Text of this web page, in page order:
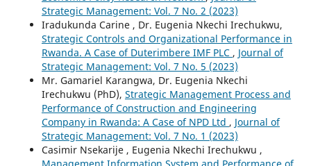
Strategic Management: Vol. 7 No. 2 (2023)
Iradukunda Carine , Dr. Eugenia Nkechi Irechukwu,
Strategic Controls and Organizational Performance in
Rwanda. A Case of Duterimbere IMF PLC , Journal of
Strategic Management: Vol. 7 No. 5 (2023)
Mr. Gamariel Karangwa, Dr. Eugenia Nkechi
Irechukwu (PhD), Strategic Management Process and
Performance of Construction and Engineering
Company in Rwanda: A Case of NPD Ltd , Journal of
Strategic Management: Vol. 7 No. 1 (2023)
Casimir Nsekarije , Eugenia Nkechi Irechukwu ,